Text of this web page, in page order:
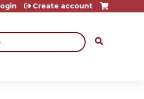
Create account